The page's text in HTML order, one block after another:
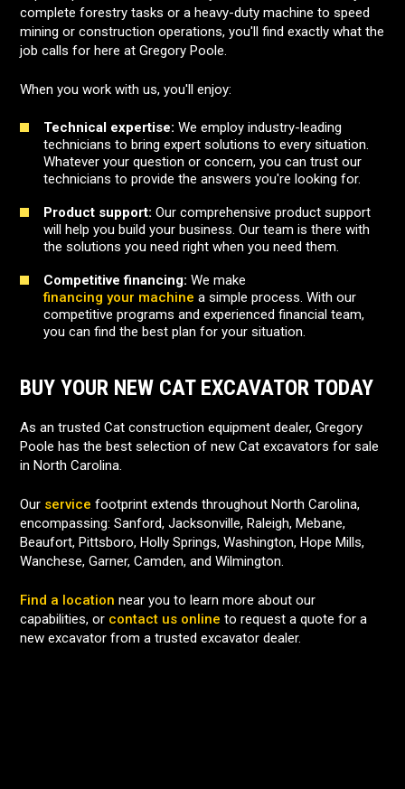
complete forestry tasks or a heavy-duty machine to speed
mining or construction operations, you'll find exactly what the
job calls for here at Gregory Poole.
When you work with us, you'll enjoy:
Technical expertise: We employ industry-leading
technicians to bring expert solutions to every situation.
Whatever your question or concern, you can trust our
technicians to provide the answers you're looking for.
Product support: Our comprehensive product support
will help you build your business. Our team is there with
the solutions you need right when you need them.
Competitive financing: We make
financing your machine a simple process. With our
competitive programs and experienced financial team,
you can find the best plan for your situation.
BUY YOUR NEW CAT EXCAVATOR TODAY
As an trusted Cat construction equipment dealer, Gregory
Poole has the best selection of new Cat excavators for sale
in North Carolina.
Our service footprint extends throughout North Carolina,
encompassing: Sanford, Jacksonville, Raleigh, Mebane,
Beaufort, Pittsboro, Holly Springs, Washington, Hope Mills,
Wanchese, Garner, Camden, and Wilmington.
Find a location near you to learn more about our
capabilities, or contact us online to request a quote for a
new excavator from a trusted excavator dealer.